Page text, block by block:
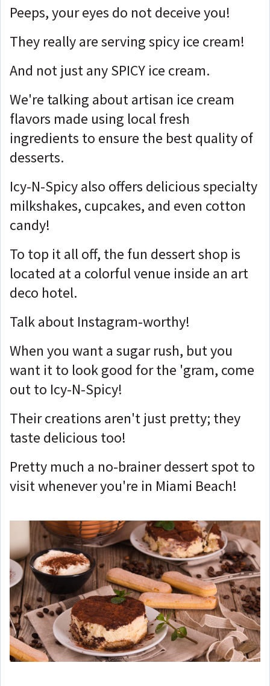
Peeps, your eyes do not deceive you!
They really are serving spicy ice cream!
And not just any SPICY ice cream.
We're talking about artisan ice cream
flavors made using local fresh
ingredients to ensure the best quality of
desserts.
Icy-N-Spicy also offers delicious specialty
milkshakes, cupcakes, and even cotton
candy!
To top it all off, the fun dessert shop is
located at a colorful venue inside an art
deco hotel.
Talk about Instagram-worthy!
When you want a sugar rush, but you
want it to look good for the 'gram, come
out to Icy-N-Spicy!
Their creations aren't just pretty; they
taste delicious too!
Pretty much a no-brainer dessert spot to
visit whenever you're in Miami Beach!